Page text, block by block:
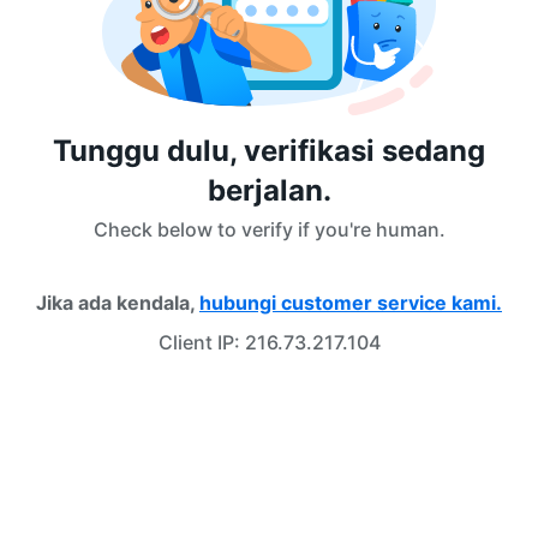
Tunggu dulu, verifikasi sedang
berjalan.
Check below to verify if you're human.
Jika ada kendala, hubungi customer service kami.
Client IP: 216.73.217.104